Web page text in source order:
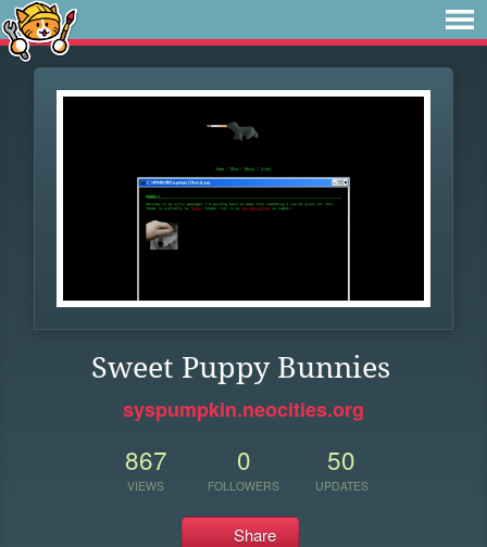
Sweet Puppy Bunnies
syspumpkin.neocities.org
867
VIEWS
0
FOLLOWERS
50
UPDATES
Share